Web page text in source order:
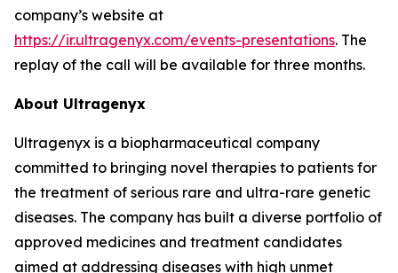
company’s website at
https://ir.ultragenyx.com/events-presentations. The
replay of the call will be available for three months.
About Ultragenyx
Ultragenyx is a biopharmaceutical company
committed to bringing novel therapies to patients for
the treatment of serious rare and ultra-rare genetic
diseases. The company has built a diverse portfolio of
approved medicines and treatment candidates
aimed at addressing diseases with high unmet